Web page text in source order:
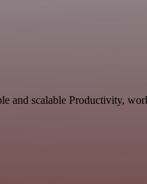
and scalable Productivity,